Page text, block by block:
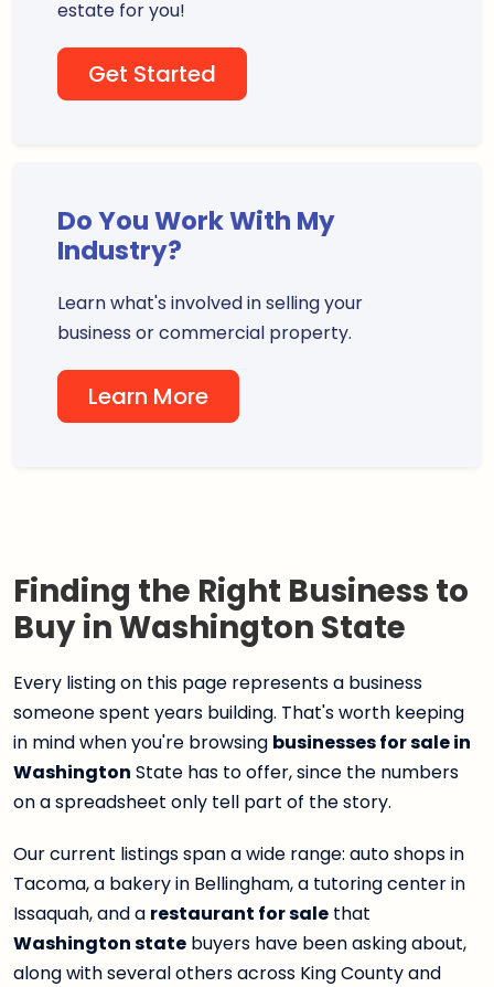
estate for you!
Get Started
Do You Work With My
Industry?
Learn what's involved in selling your
business or commercial property.
Learn More
Finding the Right Business to
Buy in Washington State
Every listing on this page represents a business
someone spent years building. That's worth keeping
in mind when you're browsing businesses for sale in
Washington State has to offer, since the numbers
on a spreadsheet only tell part of the story.
Our current listings span a wide range: auto shops in
Tacoma, a bakery in Bellingham, a tutoring center in
Issaquah, and a restaurant for sale that
Washington state buyers have been asking about,
along with several others across King County and